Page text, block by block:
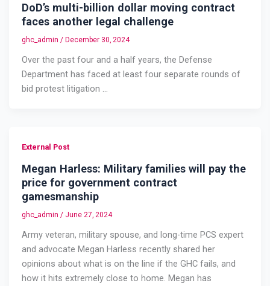
DoD’s multi-billion dollar moving contract
faces another legal challenge
ghc_admin /December 30, 2024
Over the past four and a half years, the Defense
Department has faced at least four separate rounds of
bid protest litigation …
External Post
Megan Harless: Military families will pay the
price for government contract
gamesmanship
ghc_admin/ June 27, 2024
Army veteran, military spouse, and long-time PCS expert
and advocate Megan Harless recently shared her
opinions about what is on the line if the GHC fails, and
how it hits extremely close to home. Megan has